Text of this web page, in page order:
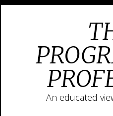
An educated